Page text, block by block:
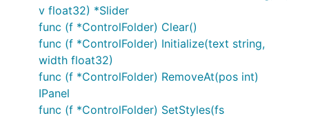
v float32) *Slider
func (f *ControlFolder) Clear()
func (f *ControlFolder) Initialize(text string,
width float32)
func (f *ControlFolder) RemoveAt(pos int)
IPanel
func (f *ControlFolder) SetStyles(fs